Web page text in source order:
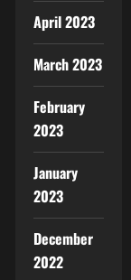
April 2023
March 2023
February
2023
January
2023
December
2022